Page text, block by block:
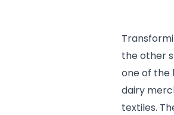
the other
one of the
dairy
textiles.